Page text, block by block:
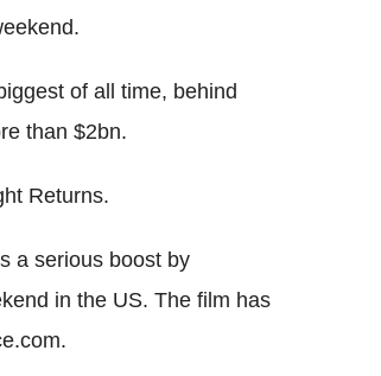
of all time, behind
than $2bn.
Returns.
a serious boost by
in the US. The film has